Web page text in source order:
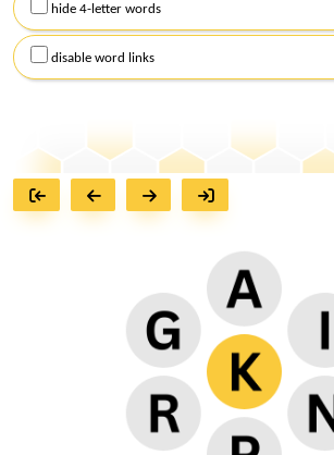
hide 4-letter words
disable word links